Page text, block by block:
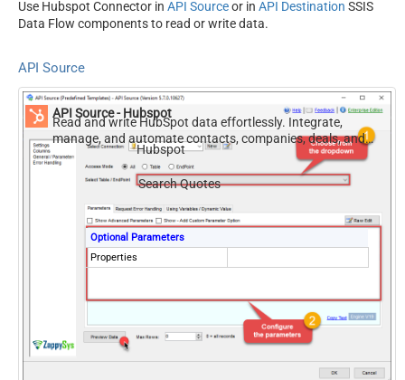
Use Hubspot Connector in API Sourceor in API Destination SSIS
Data Flow components to read or write data.
API Source
API Source - Hubspot
Read and write HubSpot data effortlessly. Integrate,
manage, and automate contacts, companies, deals, and
tickets — almost no coding required.
Hubspot
Search Quotes
Optional Parameters
Properties